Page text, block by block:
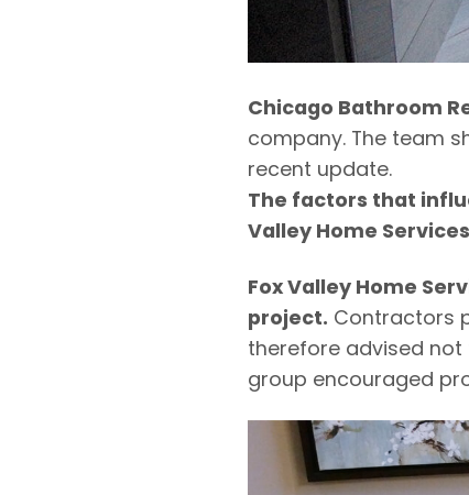
Chicago Bathroom
company. The team
recent update.
The factors that
Valley Home
Fox Valley Home
project. Contractors
therefore advised
group encouraged